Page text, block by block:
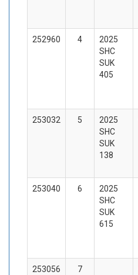
252960 4
2025
SHC
SUK
405
253032 5
2025
SHC
SUK
138
253040 6
2025
SHC
SUK
615
253056 7